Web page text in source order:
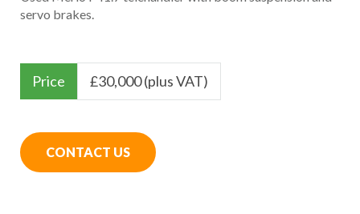
servo brakes.
Price £30,000 (plus VAT)
CONTACT US